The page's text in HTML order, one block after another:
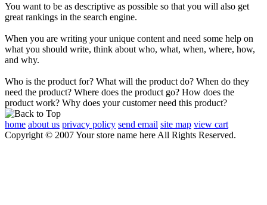
You want to be as descriptive as possible so that you will also get
great rankings in the search engine.
When you are writing your unique content and need some help on
what you should write, think about who, what, when, where, how,
and why.
Who is the product for? What will the product do? When do they
need the product? Where does the product go? How does the
product work? Why does your customer need this product?
home about us privacy policy send email site map view cart
Copyright © 2007 Your store name here All Rights Reserved.